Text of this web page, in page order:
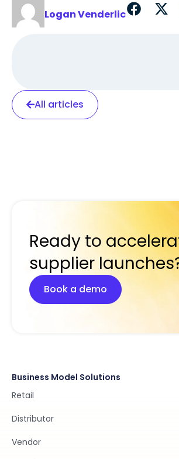
Logan Venderlic
All articles
Ready to
supplier
Book a demo
Business Model Solutions
Retail
Distributor
Vendor